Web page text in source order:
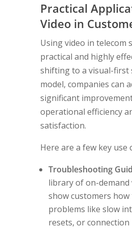
Practical
Video in
Using video in telecom
practical and highly
shifting to a visual-first
model, companies can
significant
operational efficiency
satisfaction.
Here are a few key use
Troubleshooting
library of on-demand
show customers
problems like slow
resets, or connection